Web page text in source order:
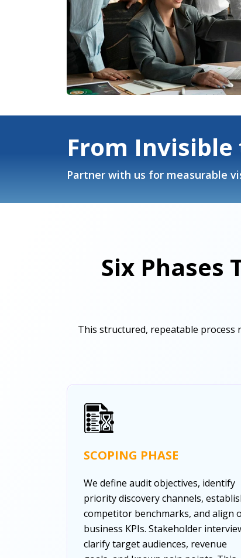
From
Partner with us for measurable
Six Phases
This structured, repeatable process
SCOPING PHASE
We define audit objectives, identify
priority discovery channels,
competitor benchmarks, and align
business KPIs. Stakeholder
clarify target audiences, revenue